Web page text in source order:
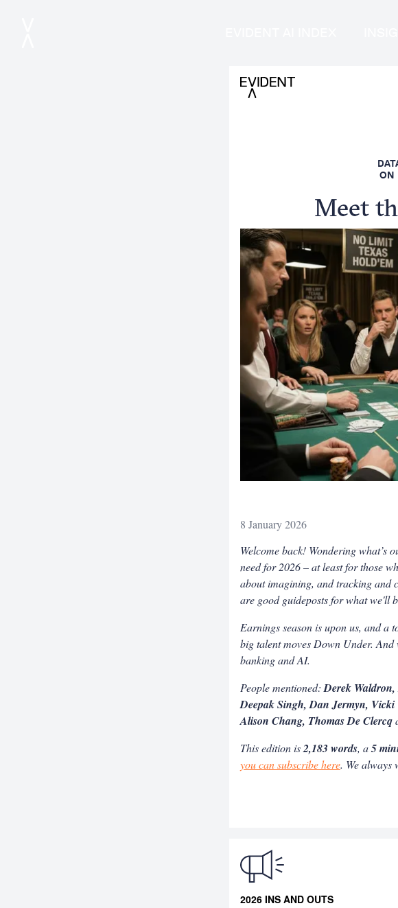
ON
Meet
8 January 2026
Welcome back! Wondering what’s
need for 2026 – at least for those
about imagining, and tracking and
are good guideposts for what we'll
Earnings season is upon us, and a
big talent moves Down Under.
banking and AI.
People mentioned: Derek
Deepak Singh, Dan Jermyn,
Alison Chang, Thomas De Clercq
This edition is2,183 words, a5
you can subscribe here. We always
2026 INS AND OUTS